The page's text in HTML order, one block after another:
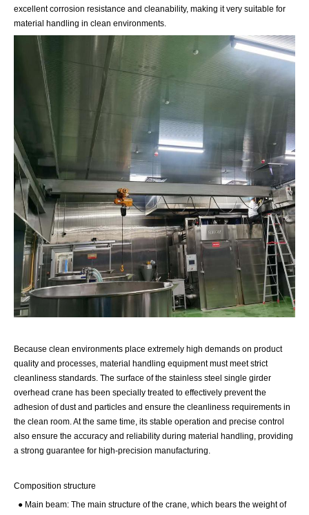
excellent corrosion resistance and cleanability, making it very suitable for
material handling in clean environments.
Because clean environments place extremely high demands on product
quality and processes, material handling equipment must meet strict
cleanliness standards. The surface of the stainless steel single girder
overhead crane has been specially treated to effectively prevent the
adhesion of dust and particles and ensure the cleanliness requirements in
the clean room. At the same time, its stable operation and precise control
also ensure the accuracy and reliability during material handling, providing
a strong guarantee for high-precision manufacturing.
Composition structure
● Main beam: The main structure of the crane, which bears the weight of